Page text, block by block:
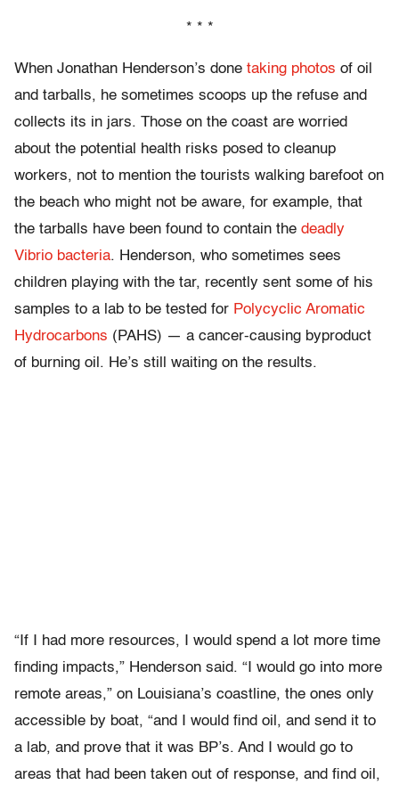
* * *
When Jonathan Henderson’s done taking photos of oil
and tarballs, he sometimes scoops up the refuse and
collects its in jars. Those on the coast are worried
about the potential health risks posed to cleanup
workers, not to mention the tourists walking barefoot on
the beach who might not be aware, for example, that
the tarballs have been found to contain the deadly
Vibrio bacteria. Henderson, who sometimes sees
children playing with the tar, recently sent some of his
samples to a lab to be tested for Polycyclic Aromatic
Hydrocarbons (PAHS) — a cancer-causing byproduct
of burning oil. He’s still waiting on the results.
“If I had more resources, I would spend a lot more time
finding impacts,” Henderson said. “I would go into more
remote areas,” on Louisiana’s coastline, the ones only
accessible by boat, “and I would find oil, and send it to
a lab, and prove that it was BP’s. And I would go to
areas that had been taken out of response, and find oil,